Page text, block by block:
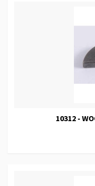
10312 -